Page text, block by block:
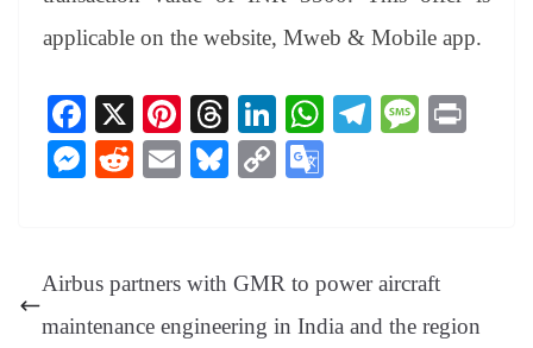
applicable on the website, Mweb & Mobile app.
Fa
ce
bo
X
Pi
nt
er
T
hr
ea
Li
nk
ed
W Te
m
M
M
ng
er
R
t
E
Bl
y
C
Li
nk
e
Tr
Airbus partners with GMR to power aircraft
maintenance engineering in India and the region